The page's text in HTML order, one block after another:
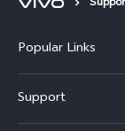
Popular Links
V70 FE
Support